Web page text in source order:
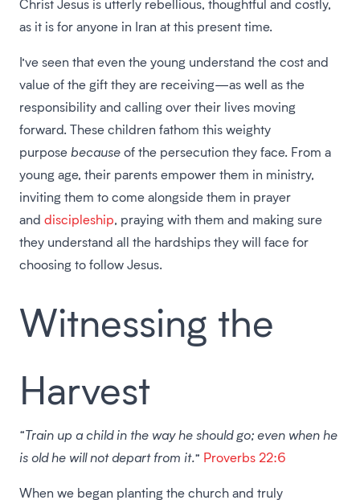
Christ Jesus is utterly rebellious, thoughtful and costly,
as it is for anyone in Iran at this present time.
I’ve seen that even the young understand the cost and
value of the gift they are receiving—as well as the
responsibility and calling over their lives moving
forward. These children fathom this weighty
purposebecauseof the persecution they face. From a
young age, their parents empower them in ministry,
inviting them to come alongside them in prayer
and discipleship, praying with them and making sure
they understand all the hardships they will face for
choosing to follow Jesus.
Witnessing the
Harvest
“Train up a child in the way he should go; even when he
is old he will not depart from it.” Proverbs 22:6
When we began planting the church and truly